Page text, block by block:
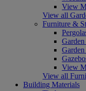
View
View all
Furniture &
View
View all
Building Materials